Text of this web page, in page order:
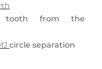
tooth from the
circle separation